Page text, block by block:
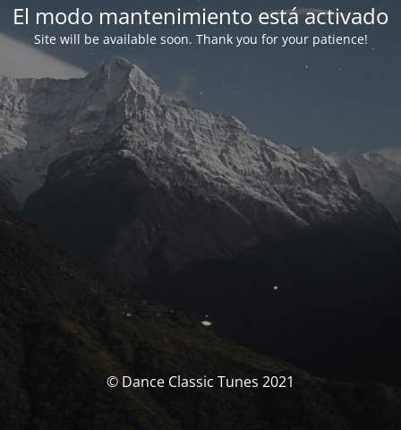
El modo mantenimiento está activado
Site will be available soon. Thank you for your patience!
© Dance Classic Tunes 2021